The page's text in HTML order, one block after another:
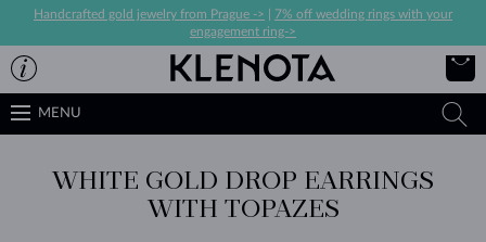
Handcrafted gold jewelry from Prague ->
7% off wedding rings with your
engagement ring->
MENU
WHITE GOLD DROP EARRINGS
WITH TOPAZES